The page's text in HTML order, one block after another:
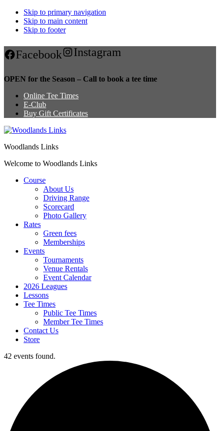
Skip to primary navigation
Skip to main content
Skip to footer
Facebook Instagram
OPEN for the Season – Call to book a tee time
Online Tee Times
E-Club
Buy Gift Certificates
Woodlands Links
Welcome to Woodlands Links
Course
About Us
Driving Range
Scorecard
Photo Gallery
Rates
Green fees
Memberships
Events
Tournaments
Venue Rentals
Event Calendar
2026 Leagues
Lessons
Tee Times
Public Tee Times
Member Tee Times
Contact Us
Store
42 events found.